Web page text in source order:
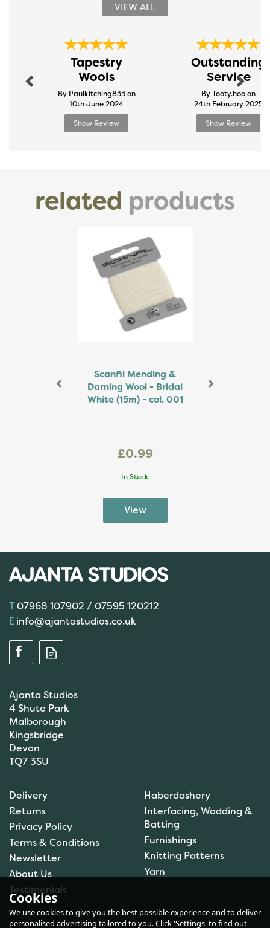
VIEW ALL
Tapestry
Wools
By Paulkitching833 on
10th June 2024
Show Review
Outstanding
Service
By Tooty.hoo on
24th February 2025
Show Review
Next
related products
Scanfil Mending &
Darning Wool - Bridal
White (15m) - col. 001
£0.99
In Stock
Darning Wool - Navy
(15m) - Col. 082
(2)
£0.99
07968 107902 / 07595 120212
info@ajantastudios.co.uk
Ajanta Studios
4 Shute Park
Malborough
Kingsbridge
Devon
TQ7 3SU
Delivery
Returns
Privacy Policy
Terms & Conditions
Newsletter
About Us
Testimonials
Haberdashery
Interfacing, Wadding &
Batting
Furnishings
Knitting Patterns
Yarn
Cookies
We use cookies to give you the best possible experience and to deliver
personalised advertising tailored to you. Click 'Settings' to find out